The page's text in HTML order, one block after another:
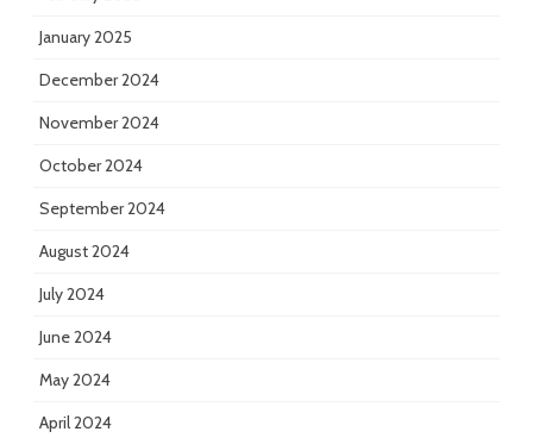
January 2025
December 2024
November 2024
October 2024
September 2024
August 2024
July 2024
June 2024
May 2024
April 2024